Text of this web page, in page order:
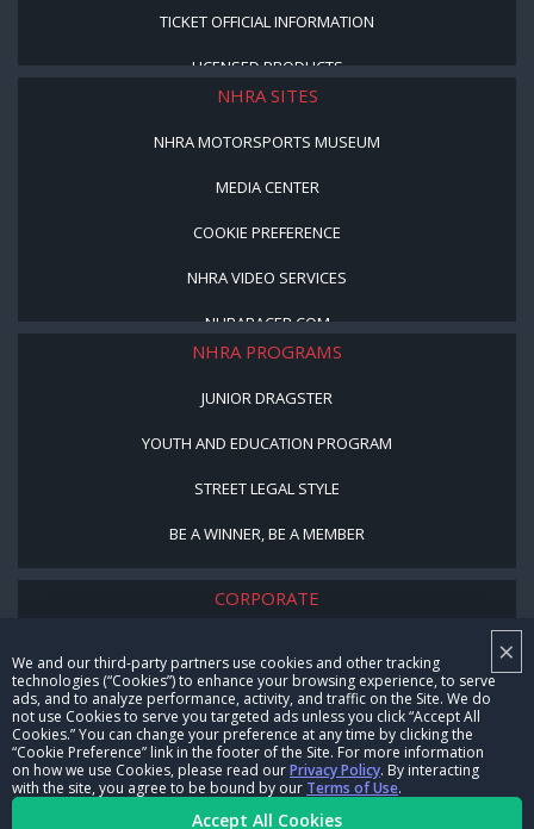
×
We and our third-party partners use cookies and other tracking
technologies (“Cookies”) to enhance your browsing experience, to serve
ads, and to analyze performance, activity, and traffic on the Site. We do
not use Cookies to serve you targeted ads unless you click “Accept All
Cookies.” You can change your preference at any time by clicking the
“Cookie Preference” link in the footer of the Site. For more information
on how we use Cookies, please read ourPrivacy Policy. By interacting
with the site, you agree to be bound by our Terms of Use.
Accept All Cookies
TICKET OFFICIAL INFORMATION
LICENSED PRODUCTS
NHRA SITES
NHRA MOTORSPORTS MUSEUM
MEDIA CENTER
COOKIE PREFERENCE
NHRA VIDEO SERVICES
NHRARACER.COM
NHRA PROGRAMS
JUNIOR DRAGSTER
YOUTH AND EDUCATION PROGRAM
STREET LEGAL STYLE
BE A WINNER, BE A MEMBER
CORPORATE
CAREERS
CONTACT US
NHRA IN THE COMMUNITY